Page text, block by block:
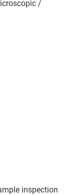
/
inspection